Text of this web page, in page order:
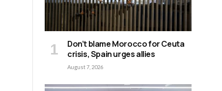
Don’t blame Morocco for Ceuta
crisis, Spain urges allies
August 7, 2026